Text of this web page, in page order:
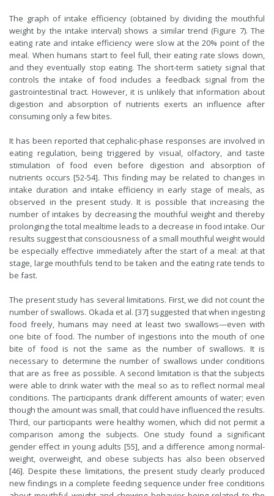
The graph of intake efficiency (obtained by dividing the mouthful
weight by the intake interval) shows a similar trend (Figure 7). The
eating rate and intake efficiency were slow at the 20% point of the
meal. When humans start to feel full, their eating rate slows down,
and they eventually stop eating. The short-term satiety signal that
controls the intake of food includes a feedback signal from the
gastrointestinal tract. However, it is unlikely that information about
digestion and absorption of nutrients exerts an influence after
consuming only a few bites.
It has been reported that cephalic-phase responses are involved in
eating regulation, being triggered by visual, olfactory, and taste
stimulation of food even before digestion and absorption of
nutrients occurs [52-54]. This finding may be related to changes in
intake duration and intake efficiency in early stage of meals, as
observed in the present study. It is possible that increasing the
number of intakes by decreasing the mouthful weight and thereby
prolonging the total mealtime leads to a decrease in food intake. Our
results suggest that consciousness of a small mouthful weight would
be especially effective immediately after the start of a meal: at that
stage, large mouthfuls tend to be taken and the eating rate tends to
be fast.
The present study has several limitations. First, we did not count the
number of swallows. Okada et al. [37] suggested that when ingesting
food freely, humans may need at least two swallows—even with
one bite of food. The number of ingestions into the mouth of one
bite of food is not the same as the number of swallows. It is
necessary to determine the number of swallows under conditions
that are as free as possible. A second limitation is that the subjects
were able to drink water with the meal so as to reflect normal meal
conditions. The participants drank different amounts of water; even
though the amount was small, that could have influenced the results.
Third, our participants were healthy women, which did not permit a
comparison among the subjects. One study found a significant
gender effect in young adults [55], and a difference among normal-
weight, overweight, and obese subjects has also been observed
[46]. Despite these limitations, the present study clearly produced
new findings in a complete feeding sequence under free conditions